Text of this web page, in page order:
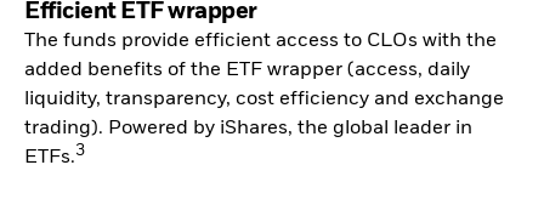
Efficient ETF wrapper
The funds provide efficient access to CLOs with the
added benefits of the ETF wrapper (access, daily
liquidity, transparency, cost efficiency and exchange
trading). Powered by iShares, the global leader in
ETFs.3